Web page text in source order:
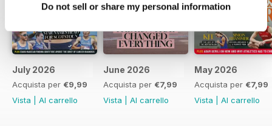
Do not sell or share my personal information
July 2026
Acquista per €9,99
Vista
Al carrello
June 2026
Acquista per €7,99
Vista
Al carrello
May 2026
Acquista per €7,99
Vista
Al carrello